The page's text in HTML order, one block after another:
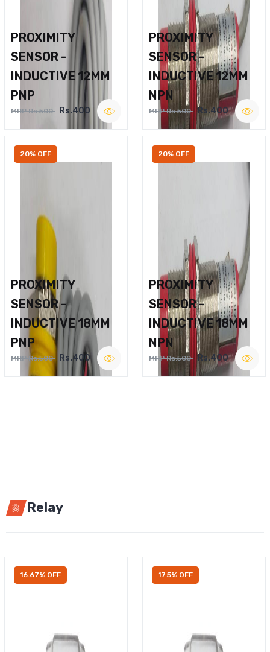
PROXIMITY
SENSOR -
INDUCTIVE 12MM
PNP
MRP Rs.500 Rs.400
PROXIMITY
SENSOR -
INDUCTIVE 12MM
NPN
MRP Rs.500 Rs.400
20% OFF
PROXIMITY
SENSOR -
INDUCTIVE 18MM
PNP
MRP Rs.500 Rs.400
20% OFF
PROXIMITY
SENSOR -
INDUCTIVE 18MM
NPN
MRP Rs.500 Rs.400
Relay
16.67% OFF 17.5% OFF